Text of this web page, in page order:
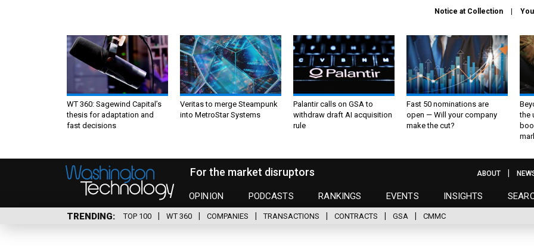
Notice at Collection
WT 360: Sagewind Capital’s
thesis for adaptation and
fast decisions
Veritas to merge Steampunk
into MetroStar Systems
Palantir calls on GSA to
withdraw draft AI acquisition
rule
Fast 50 nominations are
open — Will your company
make the cut?
the
For the market disruptors
OPINION PODCASTS RANKINGS EVENTS INSIGHTS
ABOUT
TRENDING TOP 100 WT 360 COMPANIES TRANSACTIONS CONTRACTS GSA CMMC